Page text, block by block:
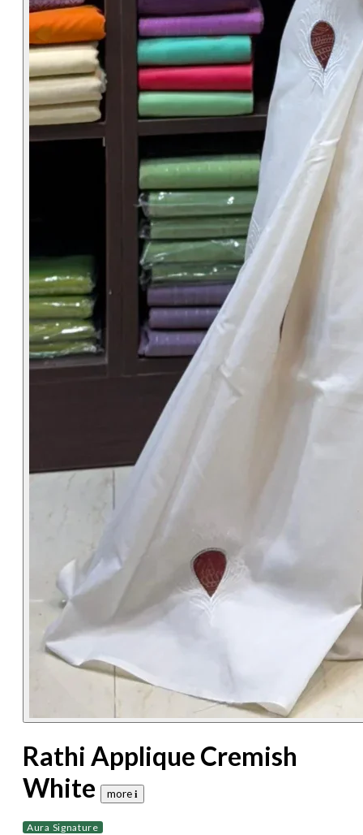
Rathi Applique Cremish
White
more 𝐢
Aura Signature